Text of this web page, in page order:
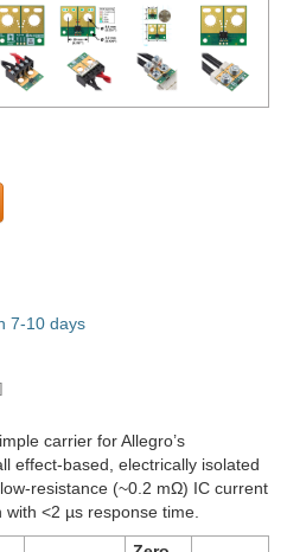
7-10 days
]
carrier for Allegro’s
effect-based, electrically isolated
resistance (~0.2 mΩ) IC current
<2 µs response time.